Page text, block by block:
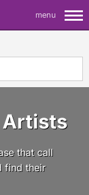
menu
Artists
that call
find their